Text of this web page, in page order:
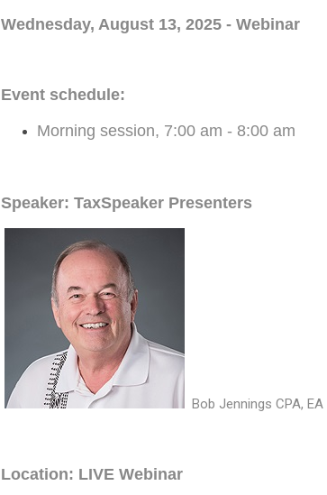
Wednesday, August 13, 2025 - Webinar
Event schedule:
Morning session, 7:00 am - 8:00 am
Speaker: TaxSpeaker Presenters
Bob Jennings CPA, EA
Location: LIVE Webinar